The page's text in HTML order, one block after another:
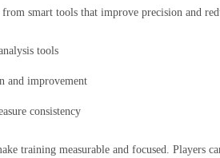
smart tools that improve precision and
tools
and improvement
consistency
training measurable and focused.